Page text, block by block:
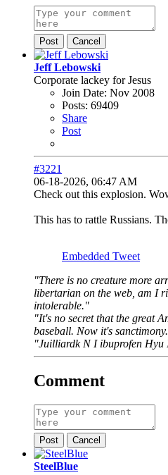
Post Cancel
Jeff Lebowski
Corporate lackey for Jesus
Join Date: Nov 2008
Posts: 69409
Share
Post
#3221
06-18-2026, 06:47 AM
Check out this explosion.
This has to rattle Russians.
Embedded Tweet
"There is no creature more
libertarian on the web, am I
intolerable."
"It's no secret that the great
baseball. Now it's
"Juilliardk N I ibuprofen Hyu
Comment
Post Cancel
SteelBlue